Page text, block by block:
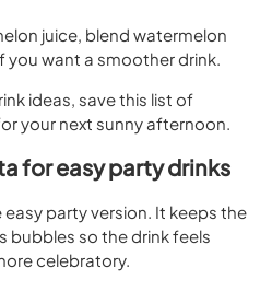
juice, blend watermelon
you want a smoother drink.
ideas, save this list of
your next sunny afternoon.
for easy party drinks
party version. It keeps the
bubbles so the drink feels
celebratory.